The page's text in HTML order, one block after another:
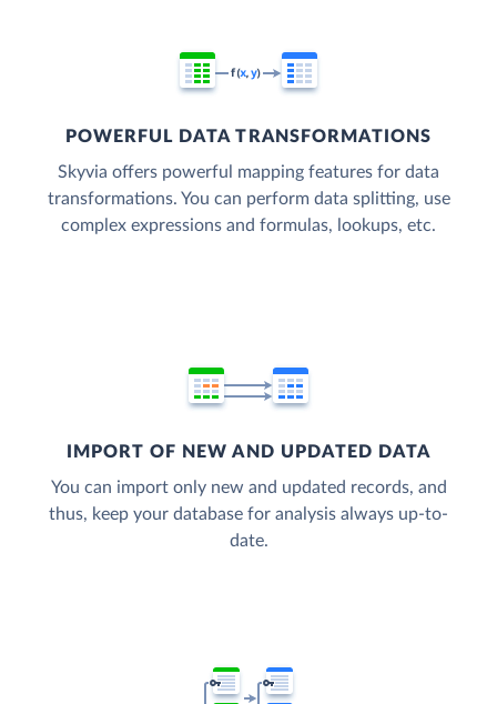
POWERFUL DATA TRANSFORMATIONS
Skyvia offers powerful mapping features for data
transformations. You can perform data splitting, use
complex expressions and formulas, lookups, etc.
IMPORT OF NEW AND UPDATED DATA
You can import only new and updated records, and
thus, keep your database for analysis always up-to-
date.